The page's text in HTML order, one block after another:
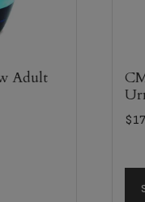
Adult
$